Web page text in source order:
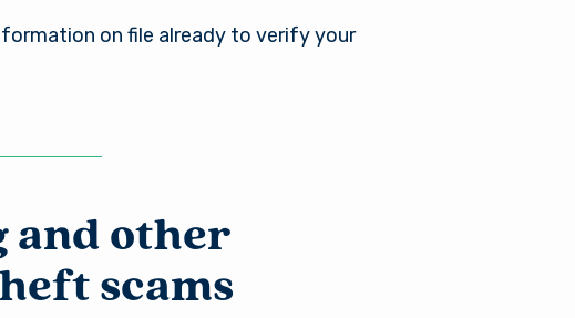
on file already to verify your
and other
scams